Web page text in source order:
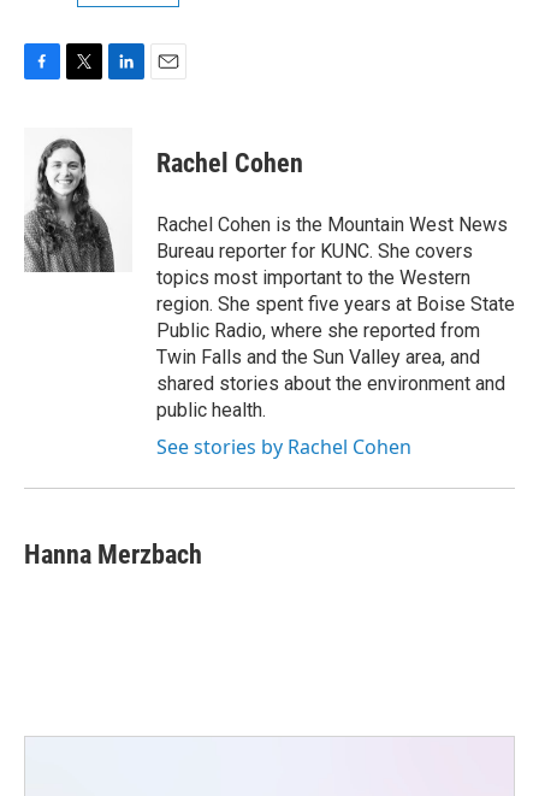
o
o
k
i
t
t
e
r
n
Rachel Cohen
Rachel Cohen is the Mountain West News
Bureau reporter for KUNC. She covers
topics most important to the Western
region. She spent five years at Boise State
Public Radio, where she reported from
Twin Falls and the Sun Valley area, and
shared stories about the environment and
public health.
See stories by Rachel Cohen
Hanna Merzbach